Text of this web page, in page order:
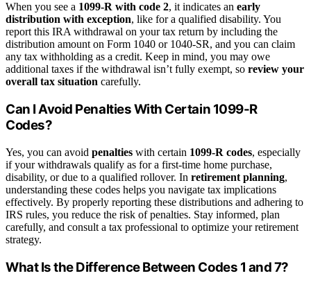
When you see a 1099-R with code 2, it indicates an early
distribution with exception, like for a qualified disability. You
report this IRA withdrawal on your tax return by including the
distribution amount on Form 1040 or 1040-SR, and you can claim
any tax withholding as a credit. Keep in mind, you may owe
additional taxes if the withdrawal isn’t fully exempt, so review your
overall tax situation carefully.
Can I Avoid Penalties With Certain 1099-R
Codes?
Yes, you can avoid penalties with certain 1099-R codes, especially
if your withdrawals qualify as for a first-time home purchase,
disability, or due to a qualified rollover. In retirement planning,
understanding these codes helps you navigate tax implications
effectively. By properly reporting these distributions and adhering to
IRS rules, you reduce the risk of penalties. Stay informed, plan
carefully, and consult a tax professional to optimize your retirement
strategy.
What Is the Difference Between Codes 1 and 7?